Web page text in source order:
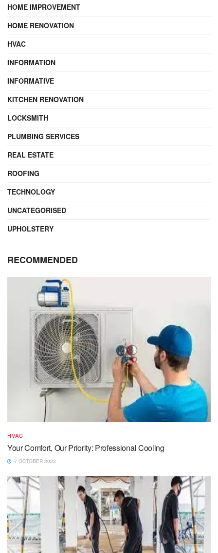
HOME IMPROVEMENT
HOME RENOVATION
HVAC
INFORMATION
INFORMATIVE
KITCHEN RENOVATION
LOCKSMITH
PLUMBING SERVICES
REAL ESTATE
ROOFING
TECHNOLOGY
UNCATEGORISED
UPHOLSTERY
RECOMMENDED
HVAC
Your Comfort, Our Priority: Professional Cooling
7 OCTOBER 2023